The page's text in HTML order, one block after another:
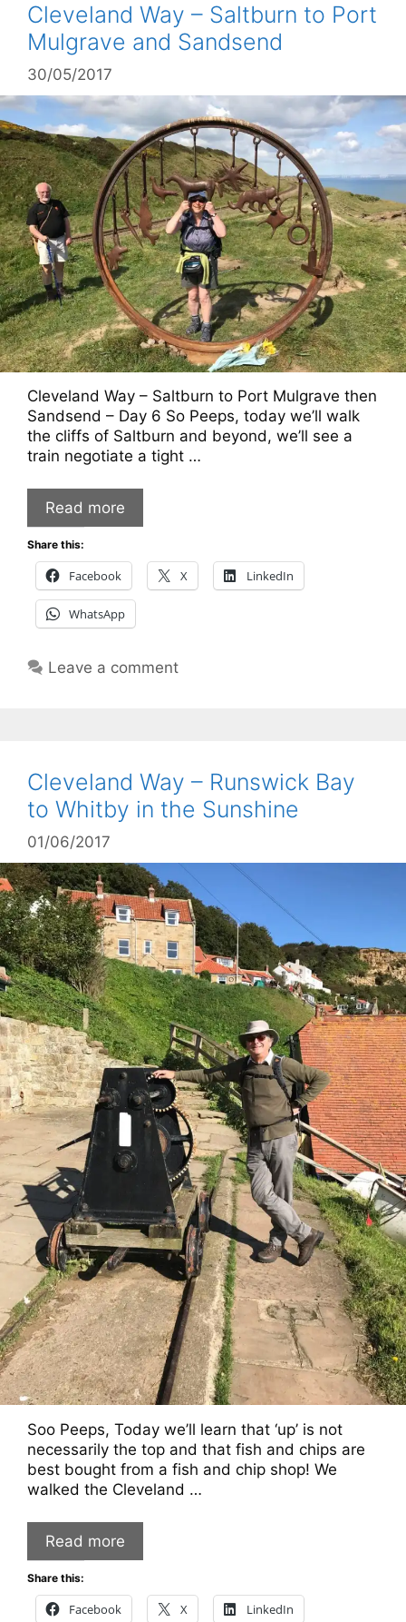
Cleveland Way – Saltburn to Port
Mulgrave and Sandsend
30/05/2017
Cleveland Way – Saltburn to Port Mulgrave then
Sandsend – Day 6 So Peeps, today we’ll walk
the cliffs of Saltburn and beyond, we’ll see a
train negotiate a tight …
Read more
Share this:
Facebook X LinkedIn
WhatsApp
Leave a comment
Cleveland Way – Runswick Bay
to Whitby in the Sunshine
01/06/2017
Soo Peeps, Today we’ll learn that ‘up’ is not
necessarily the top and that fish and chips are
best bought from a fish and chip shop! We
walked the Cleveland …
Read more
Share this:
Facebook X LinkedIn